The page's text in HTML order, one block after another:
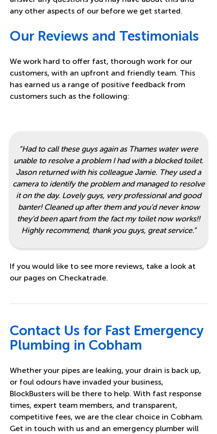
any other aspects of our before we get started.
Our Reviews and Testimonials
We work hard to offer fast, thorough work for our
customers, with an upfront and friendly team. This
has earned us a range of positive feedback from
customers such as the following:
“Had to call these guys again as Thames water were
unable to resolve a problem I had with a blocked toilet.
Jason returned with his colleague Jamie. They used a
camera to identify the problem and managed to resolve
it on the day. Lovely guys, very professional and good
banter! Cleaned up after them and you’d never know
they’d been apart from the fact my toilet now works!!
Highly recommend, thank you guys, great service.”
If you would like to see more reviews, take a look at
our pages on Checkatrade.
Contact Us for Fast Emergency
Plumbing in Cobham
Whether your pipes are leaking, your drain is back up,
or foul odours have invaded your business,
BlockBusters will be there to help. With fast response
times, expert team members, and transparent,
competitive fees, we are the clear choice in Cobham.
Get in touch with us and an emergency plumber will